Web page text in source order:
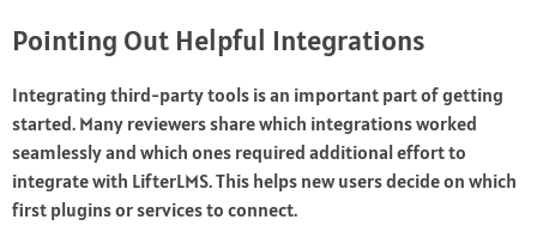
Pointing Out Helpful Integrations
Integrating third-party tools is an important part of getting
started. Many reviewers share which integrations worked
seamlessly and which ones required additional effort to
integrate with LifterLMS. This helps new users decide on which
first plugins or services to connect.